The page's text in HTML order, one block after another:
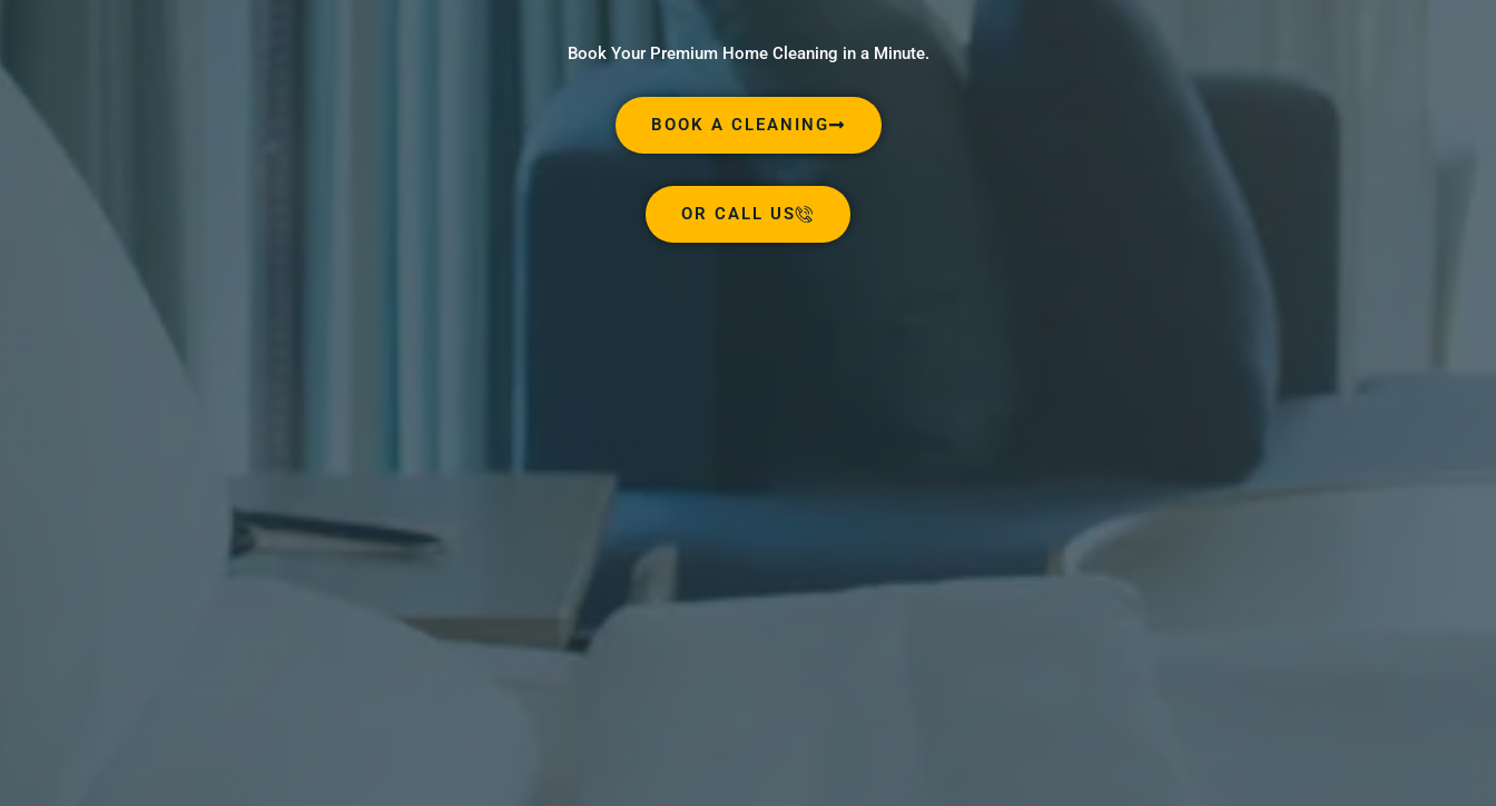
Book Your Premium Home Cleaning in a Minute.
BOOK A CLEANING
OR CALL US